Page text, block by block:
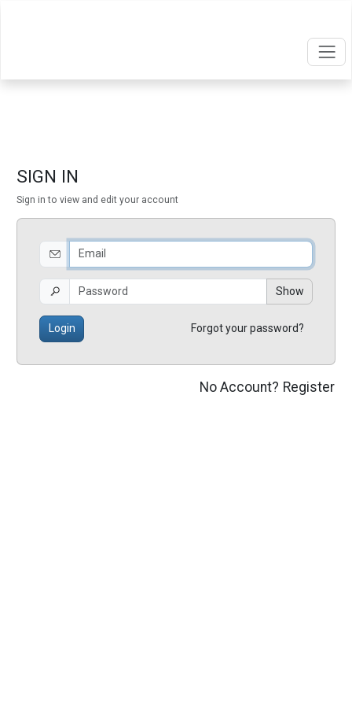
SIGN IN
Sign in to view and edit your account
Show
Login Forgot your password?
No Account? Register